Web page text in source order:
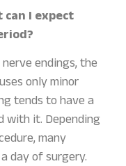
I expect
endings, the
only minor
tends to have a
with it. Depending
many
day of surgery.